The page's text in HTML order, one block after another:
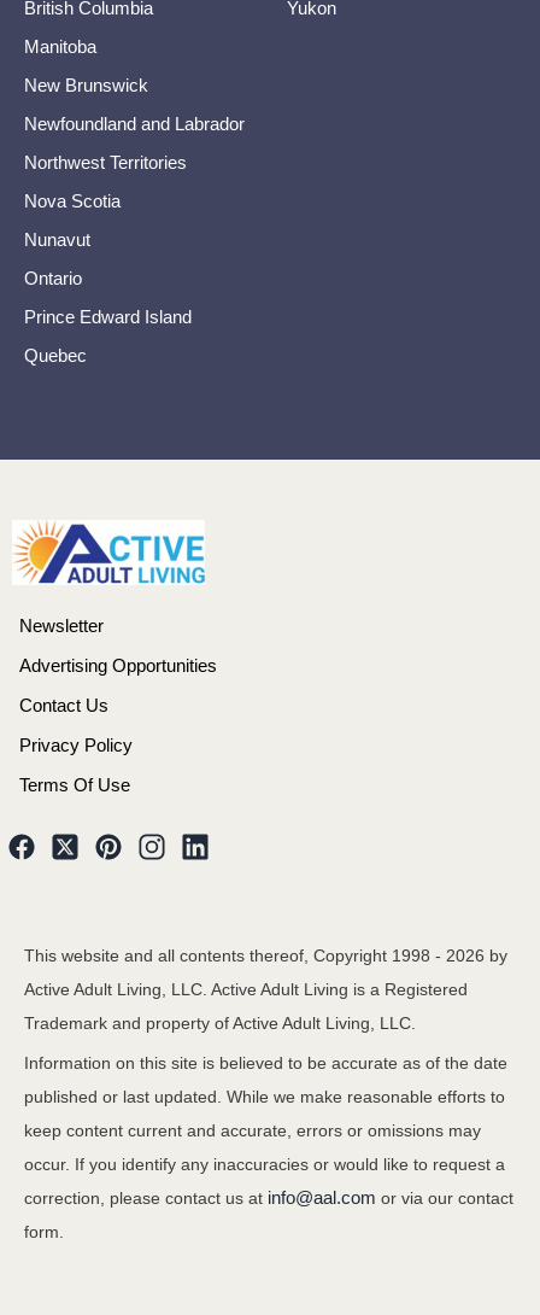
British Columbia
Manitoba
New Brunswick
Newfoundland and Labrador
Northwest Territories
Nova Scotia
Nunavut
Ontario
Prince Edward Island
Quebec
Yukon
Newsletter
Advertising Opportunities
Contact Us
Privacy Policy
Terms Of Use
This website and all contents thereof, Copyright 1998 - 2026 by
Active Adult Living, LLC. Active Adult Living is a Registered
Trademark and property of Active Adult Living, LLC.
Information on this site is believed to be accurate as of the date
published or last updated. While we make reasonable efforts to
keep content current and accurate, errors or omissions may
occur. If you identify any inaccuracies or would like to request a
correction, please contact us at info@aal.com or via our contact
form.